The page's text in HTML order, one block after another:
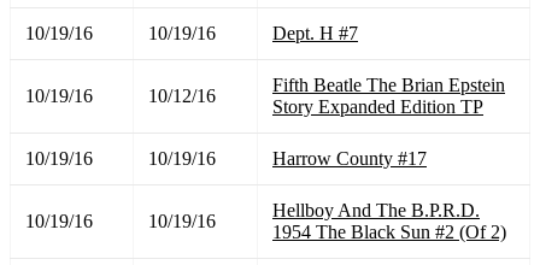
10/19/16 10/19/16 Dept. H #7
10/19/16 10/12/16
Fifth Beatle The Brian Epstein
Story Expanded Edition TP
10/19/16 10/19/16 Harrow County #17
10/19/16 10/19/16
Hellboy And The B.P.R.D.
1954 The Black Sun #2 (Of 2)